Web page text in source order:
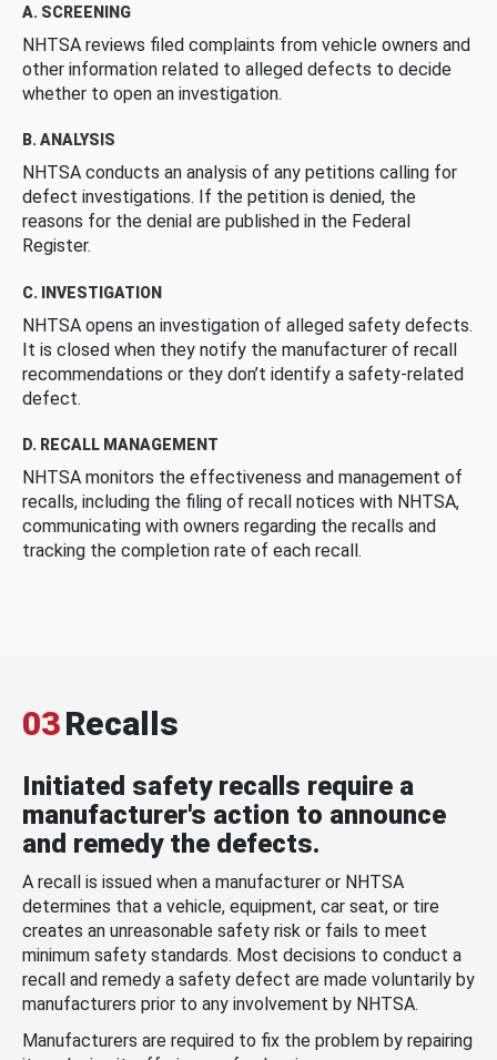
A. SCREENING
NHTSA reviews filed complaints from vehicle owners and
other information related to alleged defects to decide
whether to open an investigation.
B. ANALYSIS
NHTSA conducts an analysis of any petitions calling for
defect investigations. If the petition is denied, the
reasons for the denial are published in the Federal
Register.
C. INVESTIGATION
NHTSA opens an investigation of alleged safety defects.
It is closed when they notify the manufacturer of recall
recommendations or they don’t identify a safety-related
defect.
D. RECALL MANAGEMENT
NHTSA monitors the effectiveness and management of
recalls, including the filing of recall notices with NHTSA,
communicating with owners regarding the recalls and
tracking the completion rate of each recall.
03Recalls
Initiated safety recalls require a
manufacturer's action to announce
and remedy the defects.
A recall is issued when a manufacturer or NHTSA
determines that a vehicle, equipment, car seat, or tire
creates an unreasonable safety risk or fails to meet
minimum safety standards. Most decisions to conduct a
recall and remedy a safety defect are made voluntarily by
manufacturers prior to any involvement by NHTSA.
Manufacturers are required to fix the problem by repairing